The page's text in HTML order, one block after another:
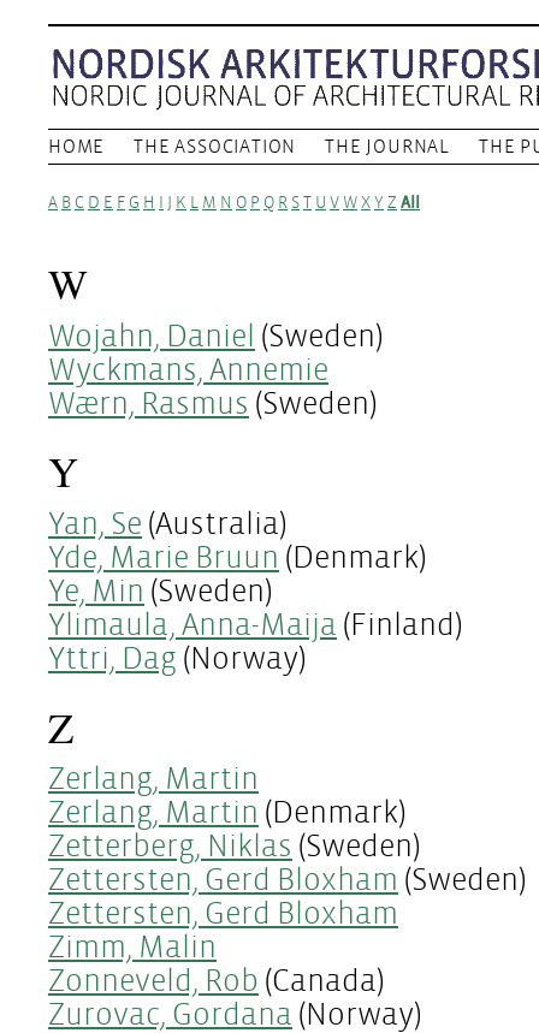
HOME THE ASSOCIATION THE JOURNAL THE
A B C D E F G H K L M N O P Q R S T U V W X Y Z All
W
Wojahn, Daniel (Sweden)
Wyckmans, Annemie
Wærn, Rasmus (Sweden)
Y
Yan, Se (Australia)
Yde, Marie Bruun (Denmark)
Ye, Min (Sweden)
Ylimaula, Anna-Maija (Finland)
Yttri, Dag (Norway)
Z
Zerlang, Martin
Zerlang, Martin (Denmark)
Zetterberg, Niklas (Sweden)
Zettersten, Gerd Bloxham (Sweden)
Zettersten, Gerd Bloxham
Zimm, Malin
Zonneveld, Rob (Canada)
Zurovac, Gordana (Norway)